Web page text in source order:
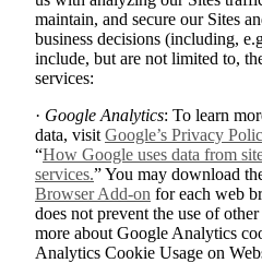
maintain, and secure our Sites
business decisions (including,
include, but are not limited to,
services:
· Google Analytics: To learn
data, visit Google’s Privacy
“How Google uses data from
services.” You may download
Browser Add-on for each web
does not prevent the use of
more about Google Analytics
Analytics Cookie Usage on